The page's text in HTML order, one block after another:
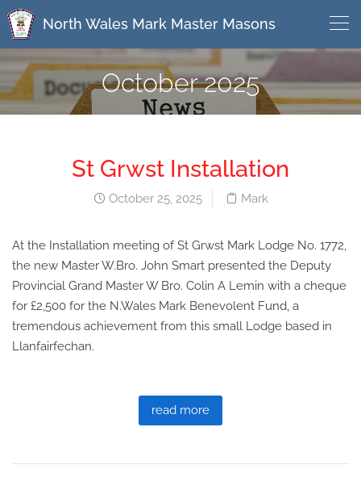
North Wales Mark Master Masons
October 2025
St Grwst Installation
October 25, 2025 Mark
At the Installation meeting of St Grwst Mark Lodge No. 1772,
the new Master W.Bro. John Smart presented the Deputy
Provincial Grand Master W Bro. Colin A Lemin with a cheque
for £2,500 for the N.Wales Mark Benevolent Fund, a
tremendous achievement from this small Lodge based in
Llanfairfechan.
read more